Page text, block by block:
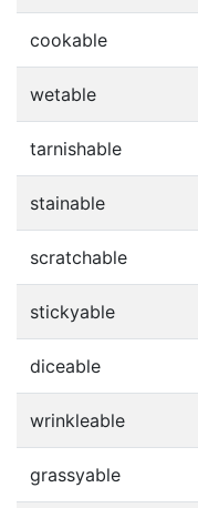
cookable
wetable
tarnishable
stainable
scratchable
stickyable
diceable
wrinkleable
grassyable